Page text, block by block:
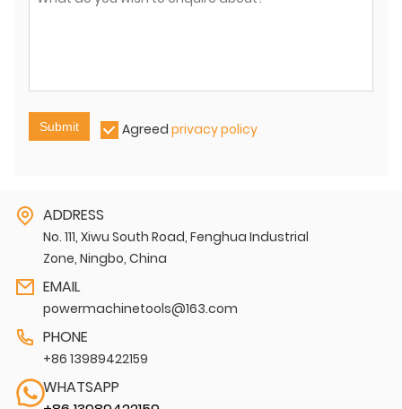
Submit Agreed privacy policy
ADDRESS
No. 111, Xiwu South Road, Fenghua Industrial
Zone, Ningbo, China
EMAIL
powermachinetools@163.com
PHONE
+86 13989422159
WHATSAPP